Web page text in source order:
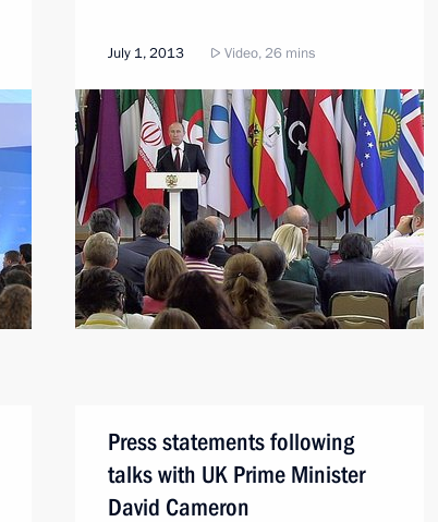
July 1, 2013 Video, 26 mins
Press statements following
talks with UK Prime Minister
David Cameron